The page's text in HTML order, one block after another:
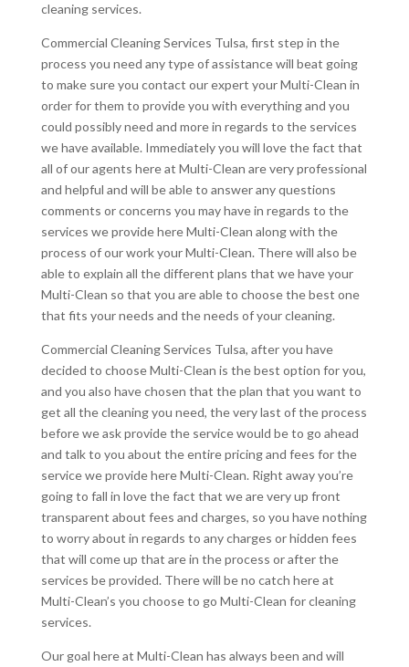
cleaning services.
Commercial Cleaning Services Tulsa, first step in the
process you need any type of assistance will beat going
to make sure you contact our expert your Multi-Clean in
order for them to provide you with everything and you
could possibly need and more in regards to the services
we have available. Immediately you will love the fact that
all of our agents here at Multi-Clean are very professional
and helpful and will be able to answer any questions
comments or concerns you may have in regards to the
services we provide here Multi-Clean along with the
process of our work your Multi-Clean. There will also be
able to explain all the different plans that we have your
Multi-Clean so that you are able to choose the best one
that fits your needs and the needs of your cleaning.
Commercial Cleaning Services Tulsa, after you have
decided to choose Multi-Clean is the best option for you,
and you also have chosen that the plan that you want to
get all the cleaning you need, the very last of the process
before we ask provide the service would be to go ahead
and talk to you about the entire pricing and fees for the
service we provide here Multi-Clean. Right away you’re
going to fall in love the fact that we are very up front
transparent about fees and charges, so you have nothing
to worry about in regards to any charges or hidden fees
that will come up that are in the process or after the
services be provided. There will be no catch here at
Multi-Clean’s you choose to go Multi-Clean for cleaning
services.
Our goal here at Multi-Clean has always been and will